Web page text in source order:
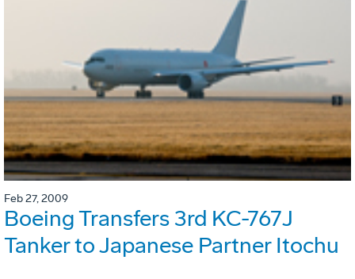
Feb 27, 2009
Boeing Transfers 3rd KC-767J
Tanker to Japanese Partner Itochu